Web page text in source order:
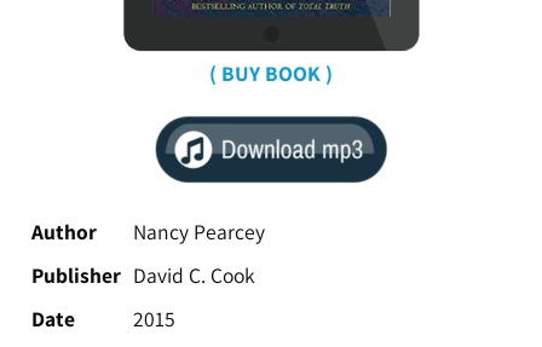
( BUY BOOK )
Author
Nancy Pearcey
Publisher David C. Cook
Date
2015